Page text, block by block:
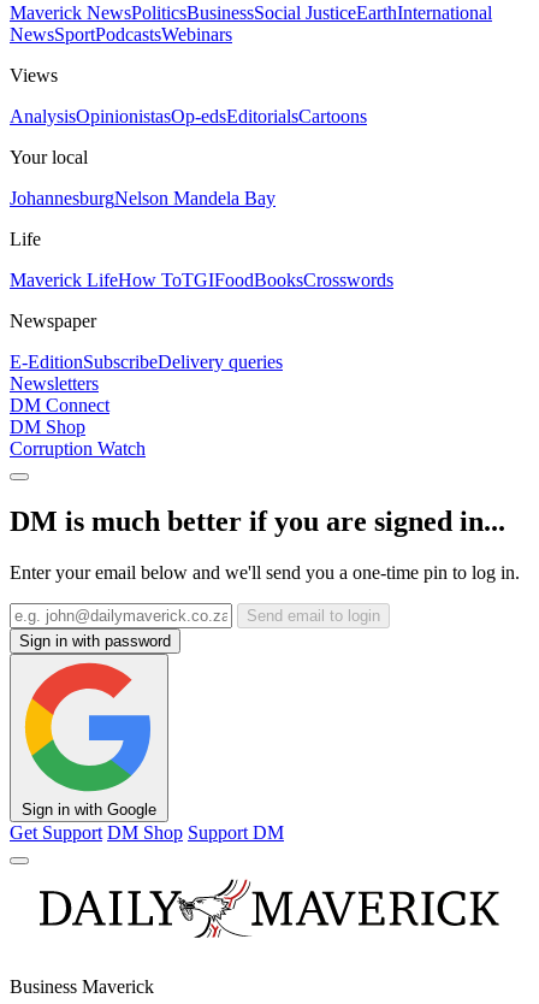
Maverick NewsPoliticsBusinessSocial JusticeEarthInternational
NewsSportPodcastsWebinars
Views
AnalysisOpinionistasOp-edsEditorialsCartoons
Your local
JohannesburgNelson Mandela Bay
Life
Maverick LifeHow ToTGIFoodBooksCrosswords
Newspaper
E-EditionSubscribeDelivery queries
Newsletters
DM Connect
DM Shop
Corruption Watch
DM is much better if you are signed in...
Enter your email below and we'll send you a one-time pin to log in.
Send email to login
Sign in with password
Sign in with Google
Get Support DM Shop Support DM
Business Maverick